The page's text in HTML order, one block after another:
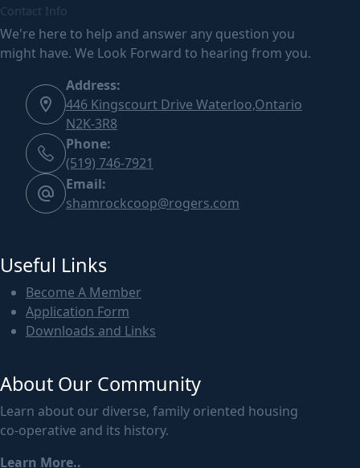
Contact Info
We're here to help and answer any question you
might have. We Look Forward to hearing from you.
Address:
446 Kingscourt Drive Waterloo,Ontario
N2K-3R8
Phone:
(519) 746-7921
Email:
shamrockcoop@rogers.com
Useful Links
Become A Member
Application Form
Downloads and Links
About Our Community
Learn about our diverse, family oriented housing
co-operative and its history.
Learn More..